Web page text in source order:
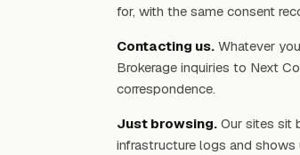
for, with the same consent
Contacting us. Whatever
Brokerage inquiries to Next
correspondence.
Just browsing. Our sites sit
infrastructure logs and shows